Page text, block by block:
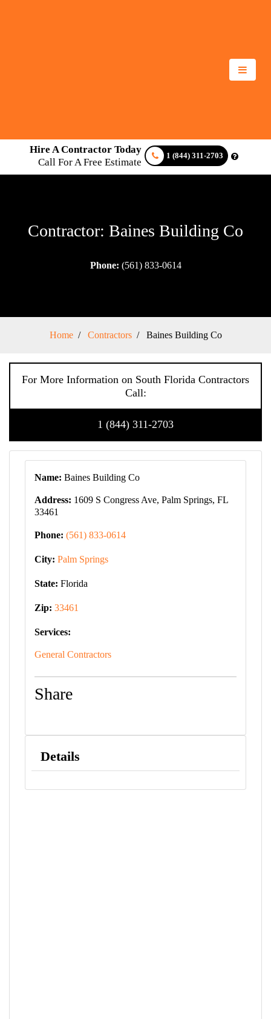
Hire A Contractor Today
Call For A Free Estimate
1 (844) 311-2703
Contractor: Baines Building Co
Phone: (561) 833-0614
Home Contractors Baines Building Co
For More Information on South Florida Contractors
Call:
1 (844) 311-2703
Name: Baines Building Co
Address: 1609 S Congress Ave, Palm Springs, FL
33461
Phone: (561) 833-0614
City: Palm Springs
State: Florida
Zip: 33461
Services:
General Contractors
Share
Details